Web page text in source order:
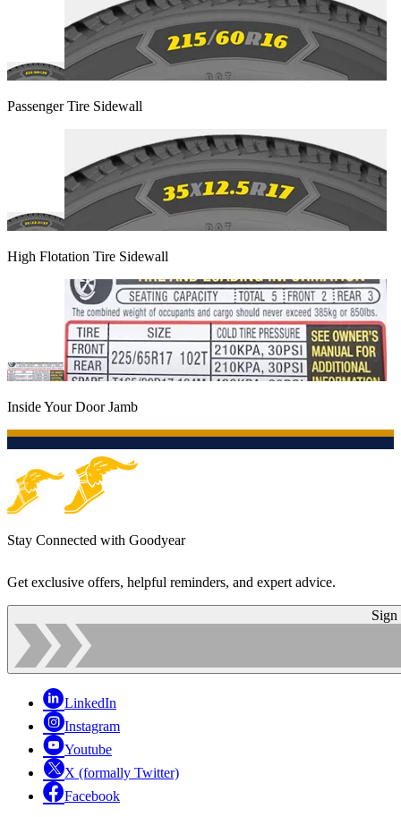
Passenger Tire Sidewall
High Flotation Tire Sidewall
Inside Your Door Jamb
Stay Connected with Goodyear
Get exclusive offers, helpful reminders, and expert advice.
Sign
LinkedIn
Instagram
Youtube
X (formally Twitter)
Facebook